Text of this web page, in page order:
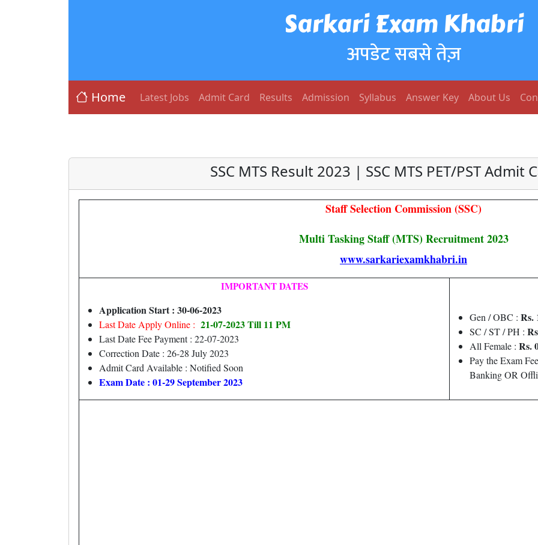
Sarkari Exam Khabri
अपडेट सबसे तेज़
Home Latest Jobs Admit Card Results Admission Syllabus Answer Key About Us
SSC MTS Result 2023 | SSC MTS PET/PST Admit
Staff Selection Commission (SSC)
Multi Tasking Staff (MTS) Recruitment 2023
www.sarkariexamkhabri.in
IMPORTANT DATES
Application Start : 30-06-2023
Last Date Apply Online : 21-07-2023 Till 11 PM
Last Date Fee Payment : 22-07-2023
Correction Date : 26-28 July 2023
Admit Card Available : Notified Soon
Exam Date : 01-29 September 2023
Gen / OBC : Rs.
SC / ST / PH :
All Female : Rs.
Pay the Exam
Banking OR